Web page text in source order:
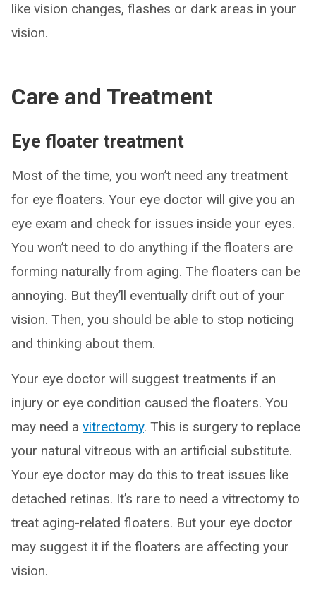
like vision changes, flashes or dark areas in your
vision.
Care and Treatment
Eye floater treatment
Most of the time, you won’t need any treatment
for eye floaters. Your eye doctor will give you an
eye exam and check for issues inside your eyes.
You won’t need to do anything if the floaters are
forming naturally from aging. The floaters can be
annoying. But they’ll eventually drift out of your
vision. Then, you should be able to stop noticing
and thinking about them.
Your eye doctor will suggest treatments if an
injury or eye condition caused the floaters. You
may need a vitrectomy. This is surgery to replace
your natural vitreous with an artificial substitute.
Your eye doctor may do this to treat issues like
detached retinas. It’s rare to need a vitrectomy to
treat aging-related floaters. But your eye doctor
may suggest it if the floaters are affecting your
vision.